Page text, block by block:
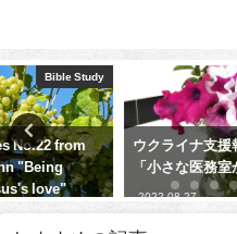
イベント
ウクライナ支援報告 第二便
「小さな医務室から」
2022-08-27